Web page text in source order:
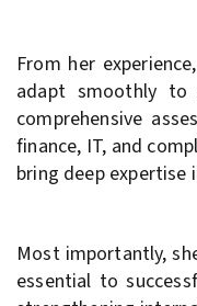
From her
adapt smoothly to
comprehensive
finance, IT, and
bring deep
Most importantly,
essential to